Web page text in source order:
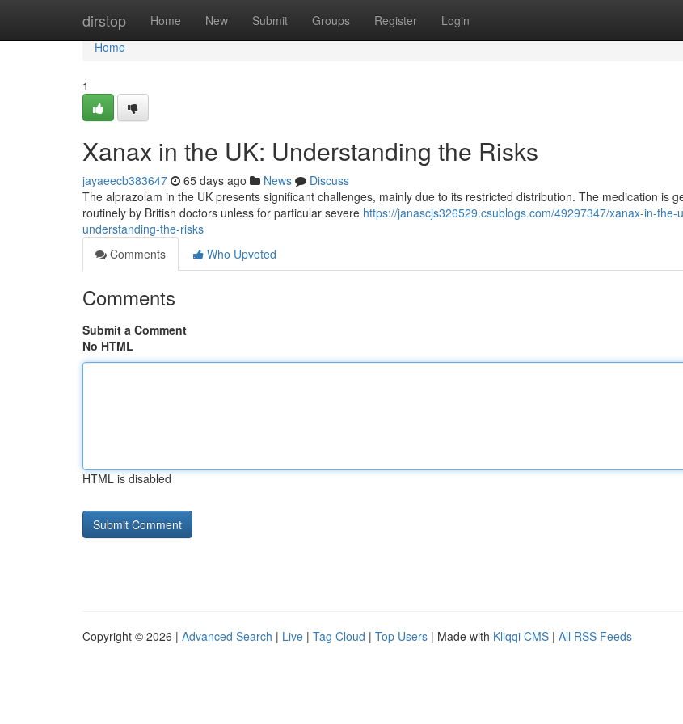
dirstop Home New Submit Groups Register Login
Home
Home
1
Xanax in the UK: Understanding the Risks
jayaeecb383647 65 days ago News
Discuss
The alprazolam in the UK presents significant challenges, mainly due to its restricted distribution. The medication is
routinely by British doctors unless for particular severe https://janascjs326529.csublogs.com/49297347/xanax-in-the-
understanding-the-risks
Comments
Who Upvoted
Comments
Submit a Comment
No HTML
HTML is disabled
Copyright © 2026 | Advanced Search | Live | Tag Cloud | Top Users | Made with Kliqqi CMS | All RSS Feeds